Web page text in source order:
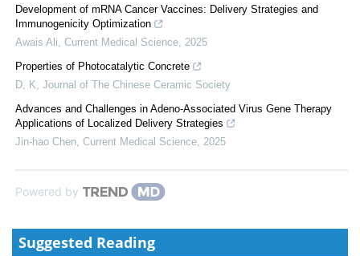
Development of mRNA Cancer Vaccines: Delivery Strategies and
Immunogenicity Optimization
Awais Ali Current Medical Science 2025
Properties of Photocatalytic Concrete
D, K Journal of The Chinese Ceramic Society
Advances and Challenges in Adeno-Associated Virus Gene Therapy
Applications of Localized Delivery Strategies
Jin-hao Chen Current Medical Science 2025
Powered by
Suggested Reading